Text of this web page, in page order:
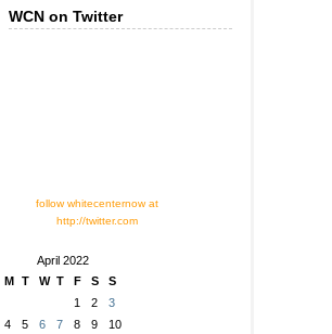
WCN on Twitter
follow whitecenternow at
http://twitter.com
April 2022
M T W T F S
S
1
2
3
4
5 6 7 8 9
10